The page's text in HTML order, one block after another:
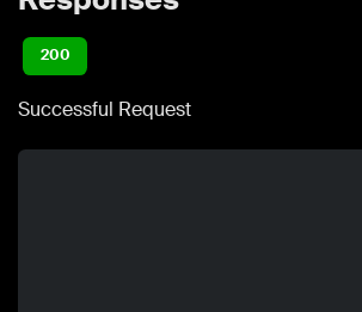
200
Successful Request